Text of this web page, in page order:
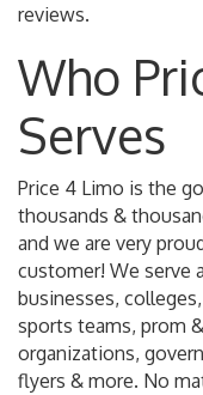
reviews.
Who
Serves
Price 4 Limo is the
thousands &
and we are very
customer! We serve
businesses,
sports teams, prom
organizations,
flyers & more. No